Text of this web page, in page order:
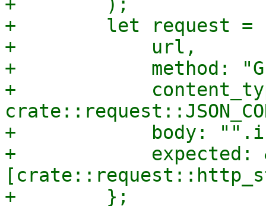
+        let request =
+            url,
+            method:
+
+            body:
+            expected:
+        };